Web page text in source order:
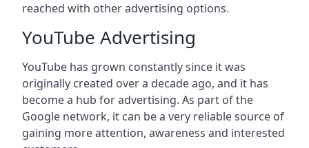
reached with other advertising options.
YouTube Advertising
YouTube has grown constantly since it was
originally created over a decade ago, and it has
become a hub for advertising. As part of the
Google network, it can be a very reliable source of
gaining more attention, awareness and interested